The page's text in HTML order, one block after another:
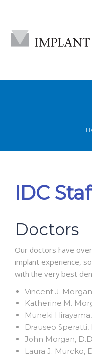
IDC
Doctors
Our doctors have
implant experience,
with the very best
Vincent J.
Katherine M.
Muneki
Drauseo Speratti,
John Morgan,
Laura J. Murcko,